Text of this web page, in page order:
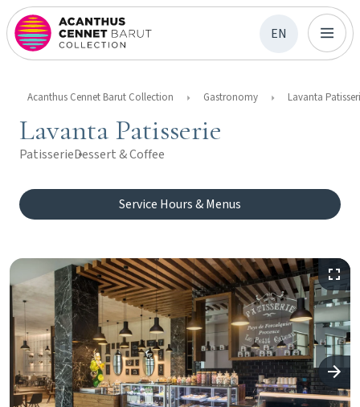
EN
Acanthus Cennet Barut Collection Gastronomy Lavanta
Lavanta Patisserie
PatisserieDessert & Coffee
Service Hours & Menus